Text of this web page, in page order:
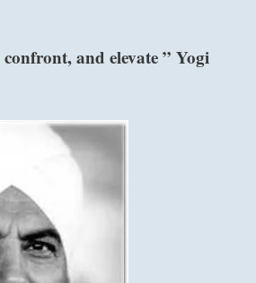
and elevate ” Yogi